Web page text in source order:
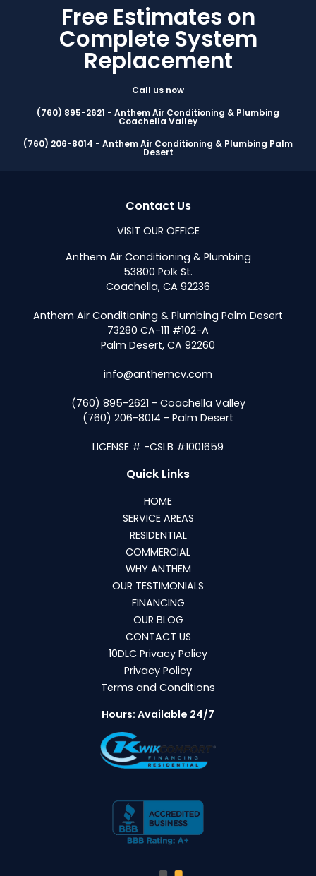
Free Estimates on
Complete System
Replacement
Call us now
(760) 895-2621 - Anthem Air Conditioning & Plumbing
Coachella Valley
(760) 206-8014 - Anthem Air Conditioning & Plumbing Palm
Desert
Contact Us
VISIT OUR OFFICE
Anthem Air Conditioning & Plumbing
53800 Polk St.
Coachella, CA 92236
Anthem Air Conditioning & Plumbing Palm Desert
73280 CA-111 #102-A
Palm Desert, CA 92260
info@anthemcv.com
(760) 895-2621 - Coachella Valley
(760) 206-8014 - Palm Desert
LICENSE # -CSLB #1001659
Quick Links
HOME
SERVICE AREAS
RESIDENTIAL
COMMERCIAL
WHY ANTHEM
OUR TESTIMONIALS
FINANCING
OUR BLOG
CONTACT US
10DLC Privacy Policy
Privacy Policy
Terms and Conditions
Hours: Available 24/7